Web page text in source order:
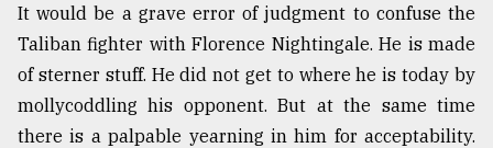
It would be a grave error of judgment to confuse the
Taliban fighter with Florence Nightingale. He is made
of sterner stuff. He did not get to where he is today by
mollycoddling his opponent. But at the same time
there is a palpable yearning in him for acceptability.